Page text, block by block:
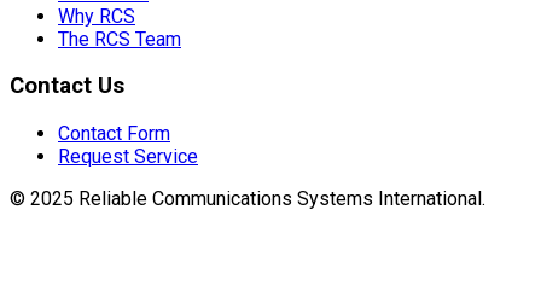
Why RCS
The RCS Team
Contact Us
Contact Form
Request Service
© 2025 Reliable Communications Systems International.